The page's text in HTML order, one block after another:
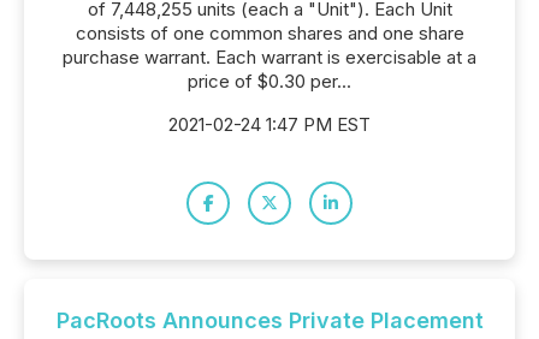
of 7,448,255 units (each a "Unit"). Each Unit
consists of one common shares and one share
purchase warrant. Each warrant is exercisable at a
price of $0.30 per...
2021-02-24 1:47 PM EST
PacRoots Announces Private Placement